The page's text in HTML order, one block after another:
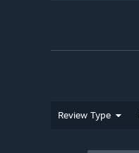
Review Type